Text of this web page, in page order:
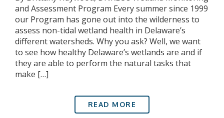
and Assessment Program Every summer since 1999
our Program has gone out into the wilderness to
assess non-tidal wetland health in Delaware’s
different watersheds. Why you ask? Well, we want
to see how healthy Delaware’s wetlands are and if
they are able to perform the natural tasks that
make […]
READ MORE